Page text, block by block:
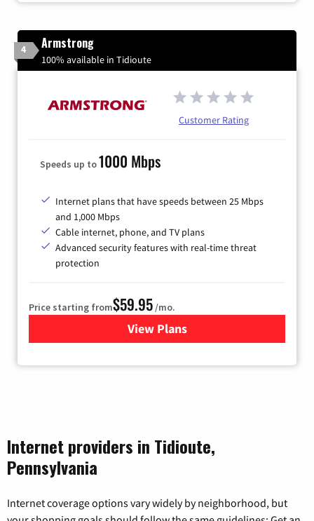
4 Armstrong
100% available in Tidioute
Customer Rating
Speeds up to1000 Mbps
Internet plans that have speeds between 25 Mbps
and 1,000 Mbps
Cable internet, phone, and TV plans
Advanced security features with real-time threat
protection
Price starting from$59.95/mo.
View Plansfor Armstrong
Internet providers in Tidioute,
Pennsylvania
Internet coverage options vary widely by neighborhood, but